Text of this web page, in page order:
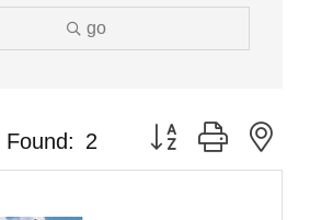
go
Found: 2 Button group with